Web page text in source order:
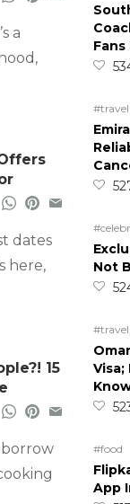
a
dates
here,
15
borrow
#travel
Not
#travel
Visa;
#food
App